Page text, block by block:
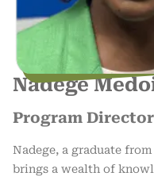
Nadege
Program
Nadege, a graduate
brings a wealth of